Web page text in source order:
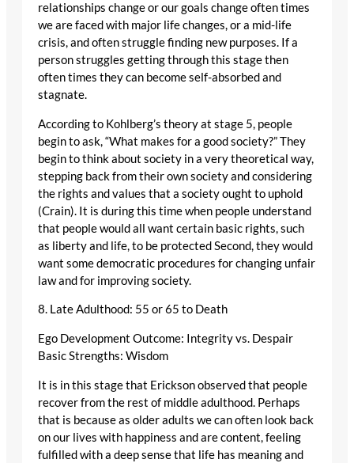
relationships change or our goals change often times
we are faced with major life changes, or a mid-life
crisis, and often struggle finding new purposes. If a
person struggles getting through this stage then
often times they can become self-absorbed and
stagnate.
According to Kohlberg’s theory at stage 5, people
begin to ask, “What makes for a good society?” They
begin to think about society in a very theoretical way,
stepping back from their own society and considering
the rights and values that a society ought to uphold
(Crain). It is during this time when people understand
that people would all want certain basic rights, such
as liberty and life, to be protected Second, they would
want some democratic procedures for changing unfair
law and for improving society.
8. Late Adulthood: 55 or 65 to Death
Ego Development Outcome: Integrity vs. Despair
Basic Strengths: Wisdom
It is in this stage that Erickson observed that people
recover from the rest of middle adulthood. Perhaps
that is because as older adults we can often look back
on our lives with happiness and are content, feeling
fulfilled with a deep sense that life has meaning and